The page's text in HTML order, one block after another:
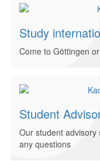
Study
Come to Göttingen
Student
Our student advisory
any questions